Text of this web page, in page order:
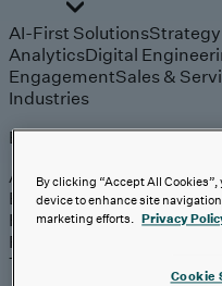
AI-First Solutions
AnalyticsDigital
EngagementSales &
Industries
Explore
Automotive & Industrials
Banking, Financial
Healthcare & Life
Retail & Consumer
Technology, Media &
By clicking “Accept All
device to enhance site
marketing efforts. Privacy
Cookie